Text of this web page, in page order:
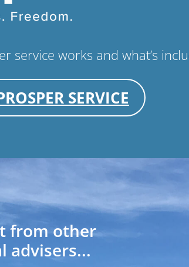
service works and what’s
SERVICE
from other
advisers...